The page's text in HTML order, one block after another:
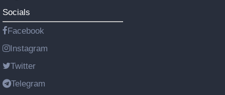
Socials
Facebook
Instagram
Twitter
Telegram